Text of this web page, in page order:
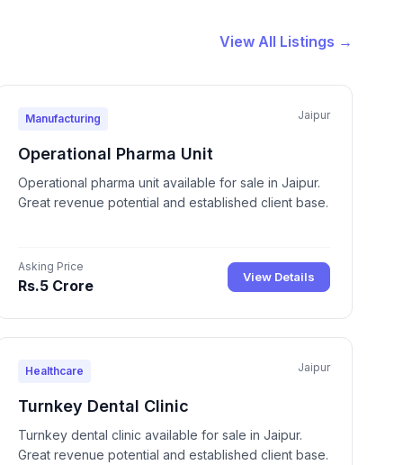
View All Listings →
Manufacturing Jaipur
Operational Pharma Unit
Operational pharma unit available for sale in Jaipur.
Great revenue potential and established client base.
Asking Price
Rs.5 Crore View Details
Healthcare Jaipur
Turnkey Dental Clinic
Turnkey dental clinic available for sale in Jaipur.
Great revenue potential and established client base.